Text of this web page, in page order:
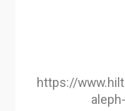
https://